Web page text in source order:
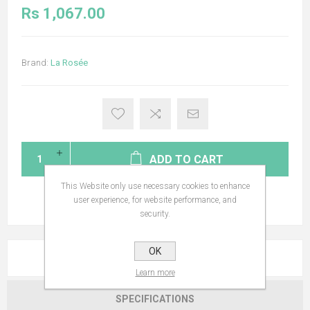
Rs 1,067.00
Brand: La Rosée
ADD TO CART
OVERVIEW
SPECIFICATIONS
This Website only use necessary cookies to enhance
user experience, for website performance, and
security.
OK
Learn more